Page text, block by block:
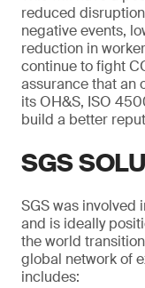
reduced
negative events,
reduction in
continue to fight
assurance that an
its OH&S, ISO
build a better
SGS
SGS was involved
and is ideally
the world
global network of
includes: